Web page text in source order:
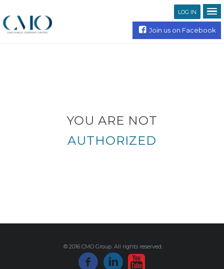
LOG IN
Join us on Facebook
YOU ARE NOT
AUTHORIZED
© 2016 CMO Group. All rights reserved.